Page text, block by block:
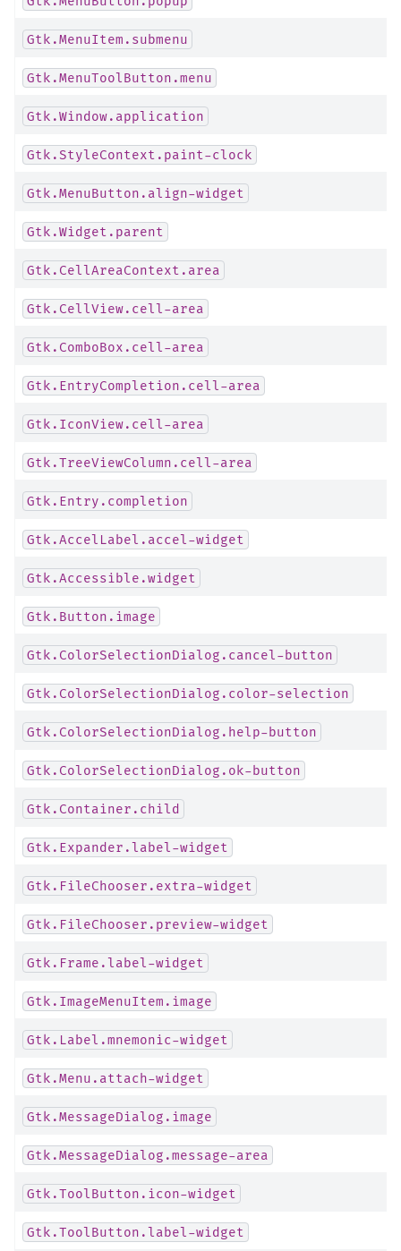
Gtk.MenuItem.submenu
Gtk.MenuToolButton.menu
Gtk.Window.application
Gtk.StyleContext.paint-clock
Gtk.MenuButton.align-widget
Gtk.Widget.parent
Gtk.CellAreaContext.area
Gtk.CellView.cell-area
Gtk.ComboBox.cell-area
Gtk.EntryCompletion.cell-area
Gtk.IconView.cell-area
Gtk.TreeViewColumn.cell-area
Gtk.Entry.completion
Gtk.AccelLabel.accel-widget
Gtk.Accessible.widget
Gtk.Button.image
Gtk.ColorSelectionDialog.cancel-button
Gtk.ColorSelectionDialog.color-selection
Gtk.ColorSelectionDialog.help-button
Gtk.ColorSelectionDialog.ok-button
Gtk.Container.child
Gtk.Expander.label-widget
Gtk.FileChooser.extra-widget
Gtk.FileChooser.preview-widget
Gtk.Frame.label-widget
Gtk.ImageMenuItem.image
Gtk.Label.mnemonic-widget
Gtk.Menu.attach-widget
Gtk.MessageDialog.image
Gtk.MessageDialog.message-area
Gtk.ToolButton.icon-widget
Gtk.ToolButton.label-widget